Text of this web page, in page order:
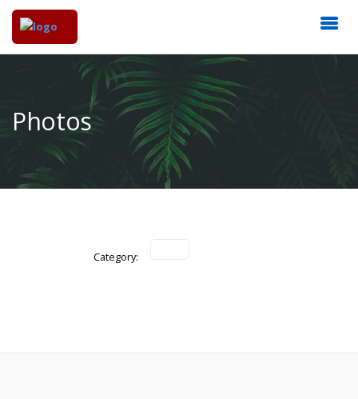
Photos
Category: